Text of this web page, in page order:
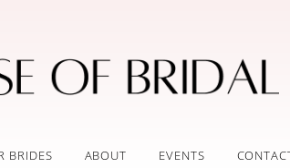
BRIDES ABOUT EVENTS